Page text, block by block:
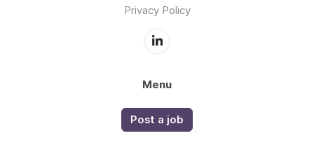
Privacy Policy
Menu
Post a job